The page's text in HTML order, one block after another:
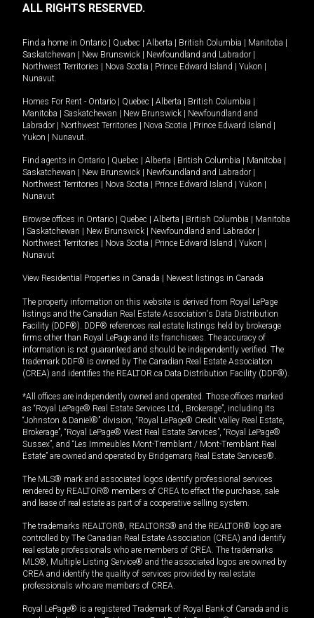
ALL RIGHTS RESERVED.
Find a home in Ontario | Quebec | Alberta | British Columbia | Manitoba |
Saskatchewan | New Brunswick | Newfoundland and Labrador |
Northwest Territories | Nova Scotia | Prince Edward Island | Yukon |
Nunavut
Homes For Rent - Ontario | Quebec | Alberta | British Columbia |
Manitoba | Saskatchewan | New Brunswick | Newfoundland and
Labrador | Northwest Territories | Nova Scotia | Prince Edward Island |
Yukon | Nunavut
Find agents in Ontario | Quebec | Alberta | British Columbia | Manitoba |
Saskatchewan | New Brunswick | Newfoundland and Labrador |
Northwest Territories | Nova Scotia | Prince Edward Island | Yukon |
Nunavut
Browse offices in Ontario | Quebec | Alberta | British Columbia | Manitoba
| Saskatchewan | New Brunswick | Newfoundland and Labrador |
Northwest Territories | Nova Scotia | Prince Edward Island | Yukon |
Nunavut
View Residential Properties in Canada | Newest listings in Canada
The property information on this website is derived from Royal LePage
listings and the Canadian Real Estate Association's Data Distribution
Facility (DDF®). DDF® references real estate listings held by brokerage
firms other than Royal LePage and its franchisees. The accuracy of
information is not guaranteed and should be independently verified. The
trademark DDF® is owned by The Canadian Real Estate Association
(CREA) and identifies the REALTOR.ca Data Distribution Facility (DDF®).
*All offices are independently owned and operated. Those offices marked
as “Royal LePage® Real Estate Services Ltd., Brokerage”, including its
“Johnston & Daniel®” division, “Royal LePage® Credit Valley Real Estate,
Brokerage”, “Royal LePage® West Real Estate Services”, “Royal LePage®
Sussex”, and “Les Immeubles Mont-Tremblant / Mont-Tremblant Real
Estate” are owned and operated by Bridgemarq Real Estate Services®.
The MLS® mark and associated logos identify professional services
rendered by REALTOR® members of CREA to effect the purchase, sale
and lease of real estate as part of a cooperative selling system.
The trademarks REALTOR®, REALTORS® and the REALTOR® logo are
controlled by The Canadian Real Estate Association (CREA) and identify
real estate professionals who are members of CREA. The trademarks
MLS®, Multiple Listing Service® and the associated logos are owned by
CREA and identify the quality of services provided by real estate
professionals who are members of CREA.
Royal LePage® is a registered Trademark of Royal Bank of Canada and is